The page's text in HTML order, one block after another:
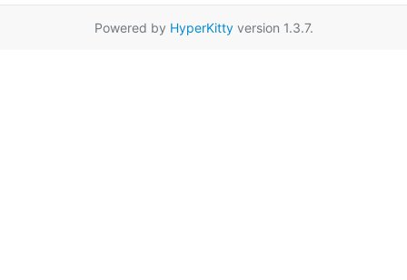
Powered by HyperKittyversion 1.3.7.